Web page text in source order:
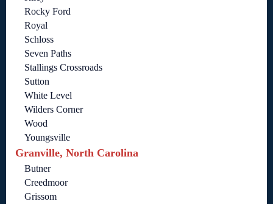
Rocky Ford
Royal
Schloss
Seven Paths
Stallings Crossroads
Sutton
White Level
Wilders Corner
Wood
Youngsville
Granville, North Carolina
Butner
Creedmoor
Grissom